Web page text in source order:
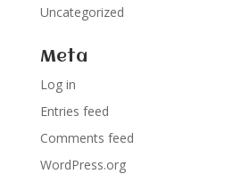
Uncategorized
Meta
Log in
Entries feed
Comments feed
WordPress.org